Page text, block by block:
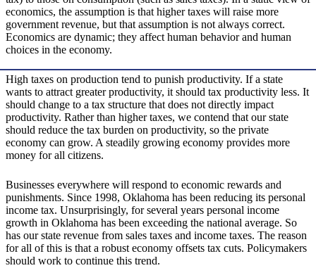
economics, the assumption is that higher taxes will raise more
government revenue, but that assumption is not always correct.
Economics are dynamic; they affect human behavior and human
choices in the economy.
High taxes on production tend to punish productivity. If a state
wants to attract greater productivity, it should tax productivity less. It
should change to a tax structure that does not directly impact
productivity. Rather than higher taxes, we contend that our state
should reduce the tax burden on productivity, so the private
economy can grow. A steadily growing economy provides more
money for all citizens.
Businesses everywhere will respond to economic rewards and
punishments. Since 1998, Oklahoma has been reducing its personal
income tax. Unsurprisingly, for several years personal income
growth in Oklahoma has been exceeding the national average. So
has our state revenue from sales taxes and income taxes. The reason
for all of this is that a robust economy offsets tax cuts. Policymakers
should work to continue this trend.